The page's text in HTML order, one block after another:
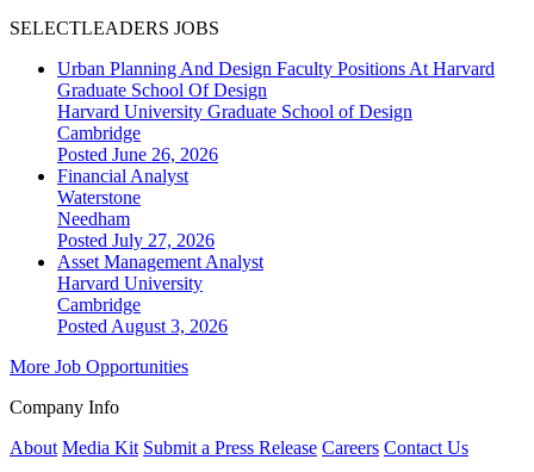
SELECTLEADERS JOBS
Urban Planning And Design Faculty Positions At Harvard
Graduate School Of Design
Harvard University Graduate School of Design
Cambridge
Posted June 26, 2026
Financial Analyst
Waterstone
Needham
Posted July 27, 2026
Asset Management Analyst
Harvard University
Cambridge
Posted August 3, 2026
More Job Opportunities
Company Info
About Media Kit Submit a Press Release Careers Contact Us